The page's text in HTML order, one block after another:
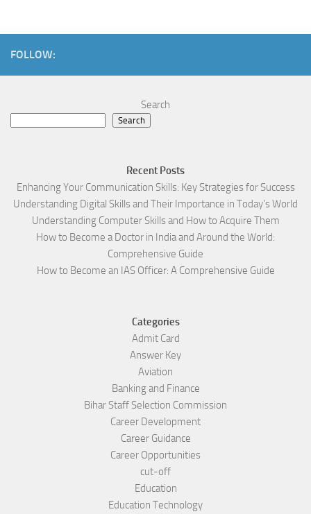
FOLLOW:
Search
Search
Recent Posts
Enhancing Your Communication Skills: Key Strategies for Success
Understanding Digital Skills and Their Importance in Today’s World
Understanding Computer Skills and How to Acquire Them
How to Become a Doctor in India and Around the World:
Comprehensive Guide
How to Become an IAS Officer: A Comprehensive Guide
Categories
Admit Card
Answer Key
Aviation
Banking and Finance
Bihar Staff Selection Commission
Career Development
Career Guidance
Career Opportunities
cut-off
Education
Education Technology